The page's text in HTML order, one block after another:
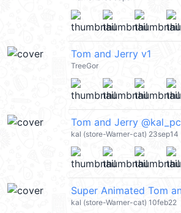
Tom and Jerry v1
TreeGor
Tom and Jerry @kal_pc
kal (store-Warner-cat) 23sep14
kal (store-Warner-cat) 10feb22